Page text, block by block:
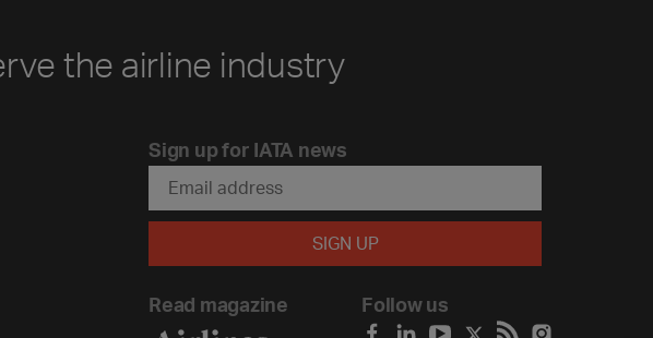
the airline industry
Sign up for IATA news
Read magazine Follow us